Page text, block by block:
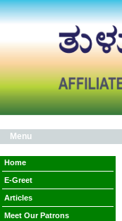
Menu
Home
E-Greet
Articles
Meet Our Patrons